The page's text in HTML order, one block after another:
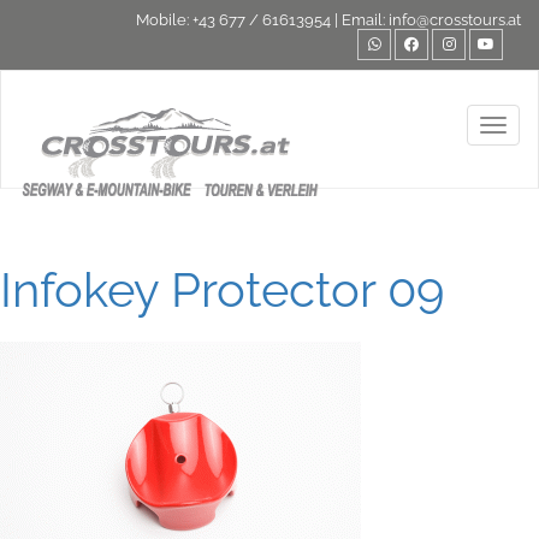
Mobile: +43 677 / 61613954 | Email: info@crosstours.at
Infokey Protector 09